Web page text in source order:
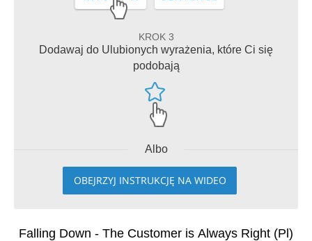
KROK 3
Dodawaj do Ulubionych wyrażenia, które Ci się
podobają
Albo
OBEJRZYJ INSTRUKCJĘ NA WIDEO
Falling Down - The Customer is Always Right (Pl)